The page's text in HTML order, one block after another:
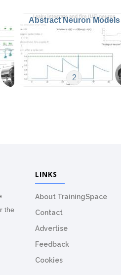
Abstract Neuron Models
2
the
LINKS
About TrainingSpace
Contact
Advertise
Feedback
Cookies